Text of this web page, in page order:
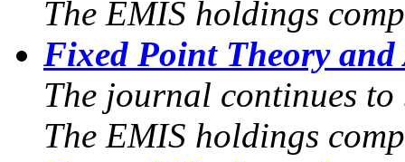
The EMIS holdings
Fixed Point Theory
The journal continues
The EMIS holdings